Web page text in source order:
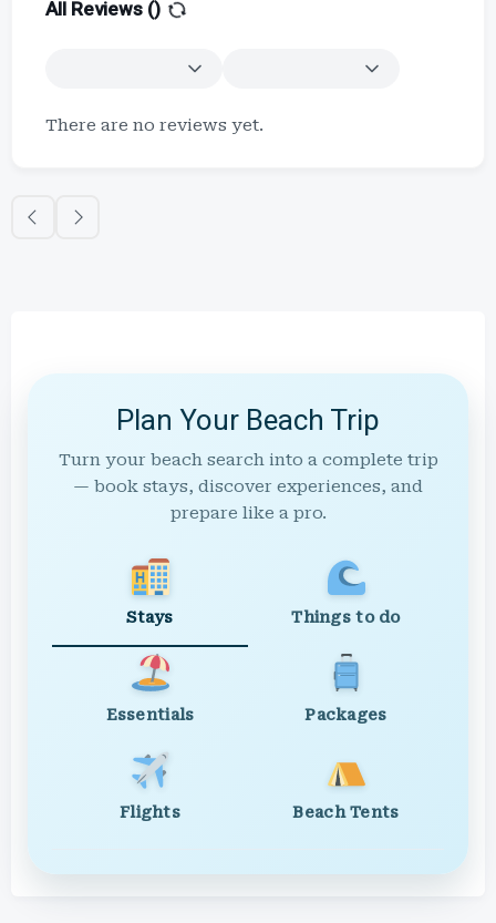
All Reviews ()
There are no reviews yet.
Plan Your Beach Trip
Turn your beach search into a complete trip
— book stays, discover experiences, and
prepare like a pro.
Stays Things to do
Essentials Packages
Flights Beach Tents